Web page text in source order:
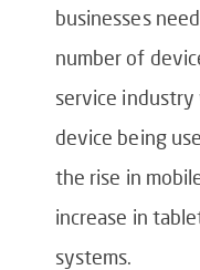
businesses
number of
service
device being
the rise in
increase in
systems.